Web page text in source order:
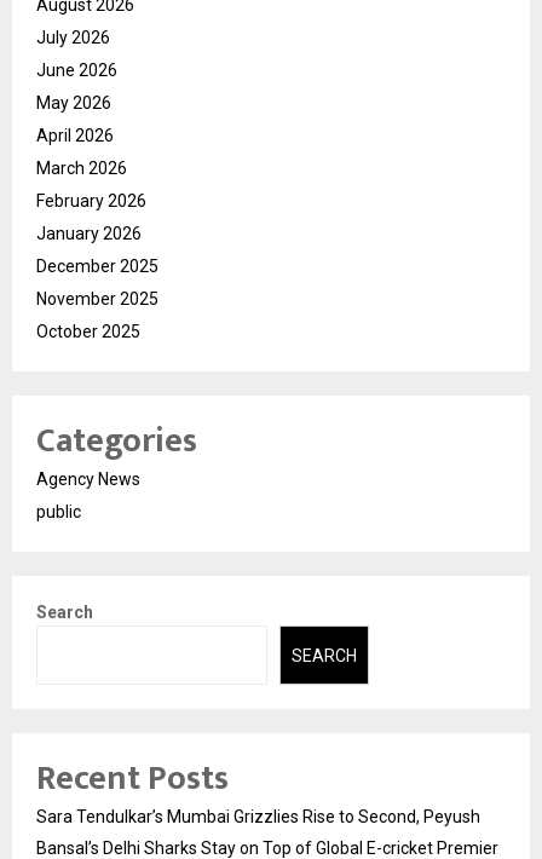
August 2026
July 2026
June 2026
May 2026
April 2026
March 2026
February 2026
January 2026
December 2025
November 2025
October 2025
Categories
Agency News
public
Search
SEARCH
Recent Posts
Sara Tendulkar’s Mumbai Grizzlies Rise to Second, Peyush
Bansal’s Delhi Sharks Stay on Top of Global E-cricket Premier